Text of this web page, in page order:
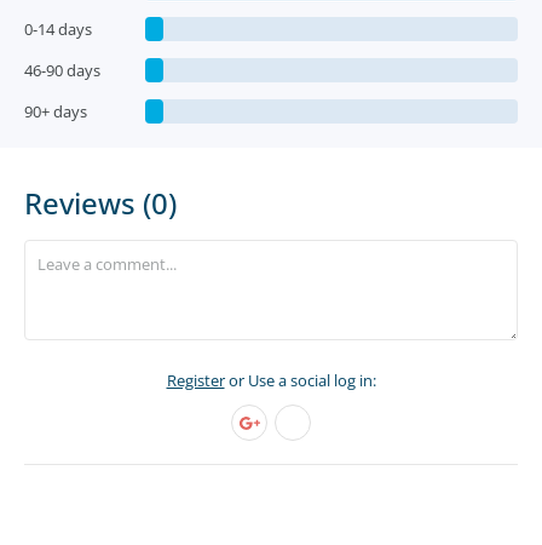
0-14 days
46-90 days
90+ days
Reviews (0)
Registeror Use a social log in: